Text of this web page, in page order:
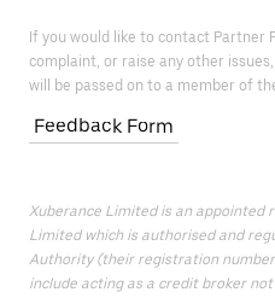
If you would like to contact Partner
complaint, or raise any other
will be passed on to a member of
Feedback Form
Xuberance Limited is an appointed
Limited which is authorised and
Authority (their registration
include acting as a credit broker